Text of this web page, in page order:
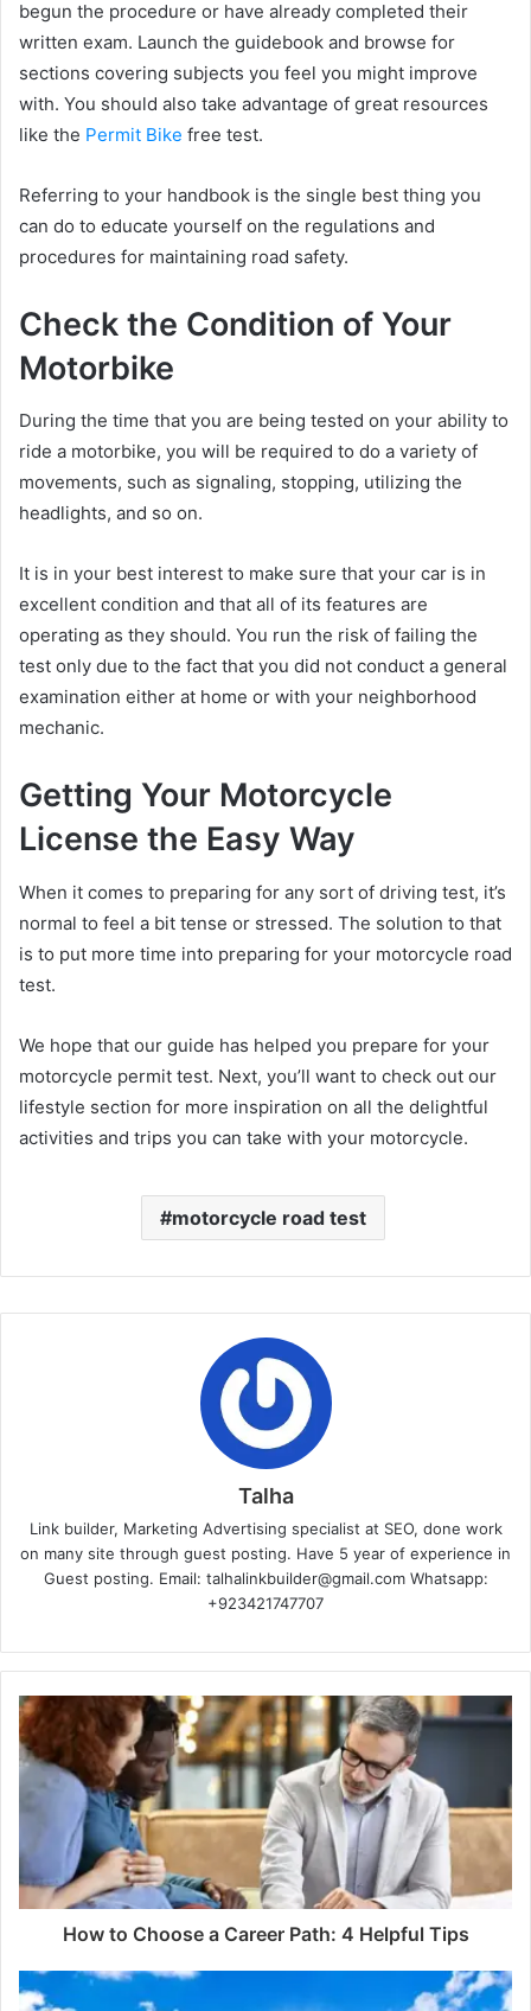
begun the procedure or have already completed their
written exam. Launch the guidebook and browse for
sections covering subjects you feel you might improve
with. You should also take advantage of great resources
like the Permit Bike free test.
Referring to your handbook is the single best thing you
can do to educate yourself on the regulations and
procedures for maintaining road safety.
Check the Condition of Your
Motorbike
During the time that you are being tested on your ability to
ride a motorbike, you will be required to do a variety of
movements, such as signaling, stopping, utilizing the
headlights, and so on.
It is in your best interest to make sure that your car is in
excellent condition and that all of its features are
operating as they should. You run the risk of failing the
test only due to the fact that you did not conduct a general
examination either at home or with your neighborhood
mechanic.
Getting Your Motorcycle
License the Easy Way
When it comes to preparing for any sort of driving test, it’s
normal to feel a bit tense or stressed. The solution to that
is to put more time into preparing for your motorcycle road
test.
We hope that our guide has helped you prepare for your
motorcycle permit test. Next, you’ll want to check out our
lifestyle section for more inspiration on all the delightful
activities and trips you can take with your motorcycle.
motorcycle road test
Talha
Link builder, Marketing Advertising specialist at SEO, done work
on many site through guest posting. Have 5 year of experience in
Guest posting. Email: talhalinkbuilder@gmail.com Whatsapp:
+923421747707
How to Choose a Career Path: 4 Helpful Tips